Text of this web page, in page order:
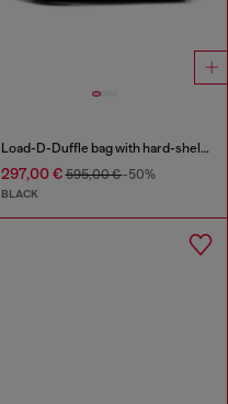
Load-D-Duffle bag with hard-shell logo sides
297,00 €595,00 €-50%
BLACK